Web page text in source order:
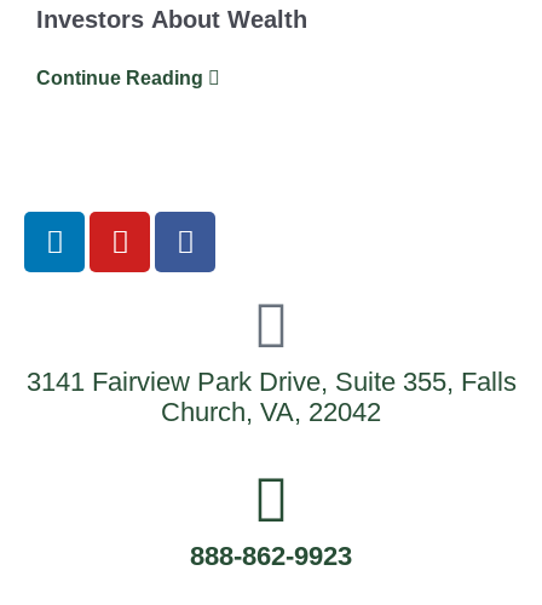
Investors About Wealth
Continue Reading
3141 Fairview Park Drive, Suite 355, Falls
Church, VA, 22042
888-862-9923